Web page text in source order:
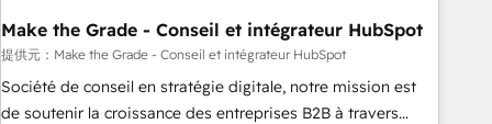
organize your HubSpot portal • Get your sales team fully
using HubSpot • Track pipeline and revenue across the
entire buyer journey • Build an in-house marketing team
that drives growth • Create content and videos that attract
Make the Grade - Conseil et intégrateur HubSpot
提供元：Make the Grade - Conseil et intégrateur HubSpot
Société de conseil en stratégie digitale, notre mission est
de soutenir la croissance des entreprises B2B à travers